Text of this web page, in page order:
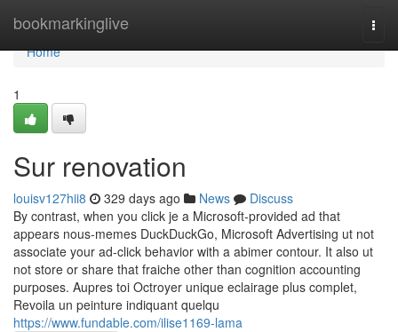
bookmarkinglive
Home
Home
1
Sur renovation
louisv127hii8 329 days ago News
Discuss
By contrast, when you click je a Microsoft-provided ad that
appears nous-memes DuckDuckGo, Microsoft Advertising ut not
associate your ad-click behavior with a abimer contour. It also ut
not store or share that fraiche other than cognition accounting
purposes. Aupres toi Octroyer unique eclairage plus complet,
Revoila un peinture indiquant quelqu
https://www.fundable.com/ilise1169-lama